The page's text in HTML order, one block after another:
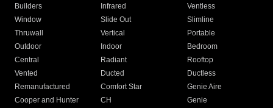
Builders
Infrared
Ventless
Window
Slide Out
Slimline
Thruwall
Vertical
Portable
Outdoor
Indoor
Bedroom
Central
Radiant
Rooftop
Vented
Ducted
Ductless
Remanufactured
Comfort Star
Genie Aire
Cooper and Hunter
CH Genie